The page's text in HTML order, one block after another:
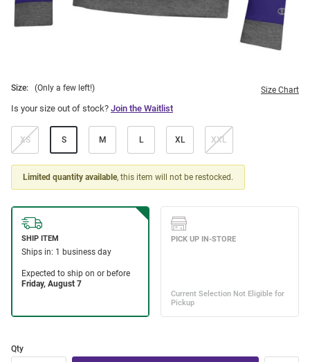
Size: (Only a few left!) Size Chart
Is your size out of stock? Join the Waitlist
XS S M L XL XXL
Limited quantity available, this item will not be restocked.
Qty